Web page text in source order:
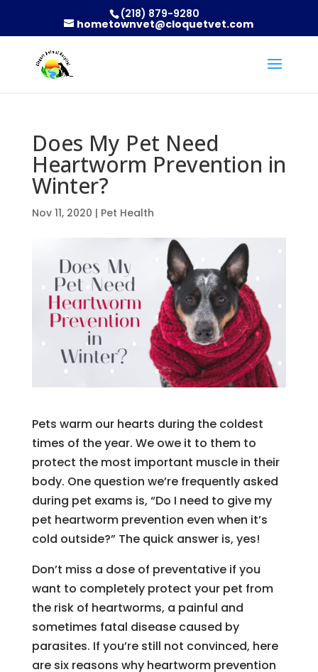
(218) 879-9280
hometownvet@cloquetvet.com
Does My Pet Need
Heartworm Prevention in
Winter?
Nov 11, 2020 | Pet Health
Pets warm our hearts during the coldest
times of the year. We owe it to them to
protect the most important muscle in their
body. One question we’re frequently asked
during pet exams is, “Do I need to give my
pet heartworm prevention even when it’s
cold outside?” The quick answer is, yes!
Don’t miss a dose of preventative if you
want to completely protect your pet from
the risk of heartworms, a painful and
sometimes fatal disease caused by
parasites. If you’re still not convinced, here
are six reasons why heartworm prevention